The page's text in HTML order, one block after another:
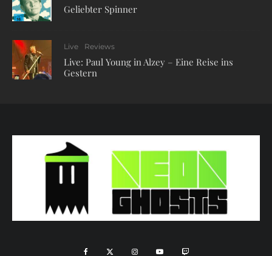
Geliebter Spinner
Live Reviews
Live: Paul Young in Alzey – Eine Reise ins
Gestern